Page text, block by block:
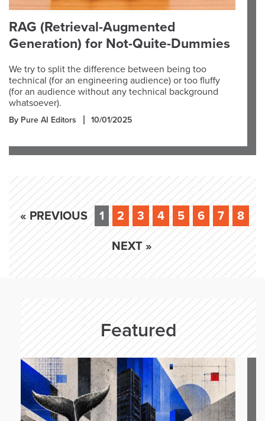
RAG (Retrieval-Augmented
Generation) for Not-Quite-Dummies
We try to split the difference between being too
technical (for an engineering audience) or too fluffy
(for an audience without any technical background
whatsoever).
By Pure AI Editors 10/01/2025
« PREVIOUS 1 2 3 4 5 6 7 8
NEXT »
Featured